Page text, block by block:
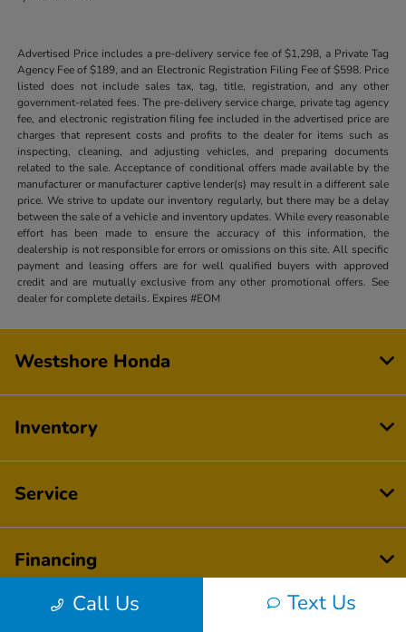
Advertised Price includes a pre-delivery service fee of $1,298, a Private Tag
Agency Fee of $189, and an Electronic Registration Filing Fee of $598. Price
listed does not include sales tax, tag, title, registration, and any other
government-related fees. The pre-delivery service charge, private tag agency
fee, and electronic registration filing fee included in the advertised price are
charges that represent costs and profits to the dealer for items such as
inspecting, cleaning, and adjusting vehicles, and preparing documents
related to the sale. Acceptance of conditional offers made available by the
manufacturer or manufacturer captive lender(s) may result in a different sale
price. We strive to update our inventory regularly, but there may be a delay
between the sale of a vehicle and inventory updates. While every reasonable
effort has been made to ensure the accuracy of this information, the
dealership is not responsible for errors or omissions on this site. All specific
payment and leasing offers are for well qualified buyers with approved
credit and are mutually exclusive from any other promotional offers. See
dealer for complete details. Expires #EOM
Call Us Text Us
Westshore Honda
Inventory
Service
Financing